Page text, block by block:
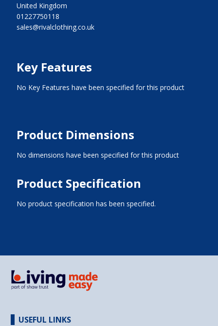
United Kingdom
01227750118
sales@rivalclothing.co.uk
Key Features
No Key Features have been specified for this product
Product Dimensions
No dimensions have been specified for this product
Product Specification
No product specification has been specified.
USEFUL LINKS